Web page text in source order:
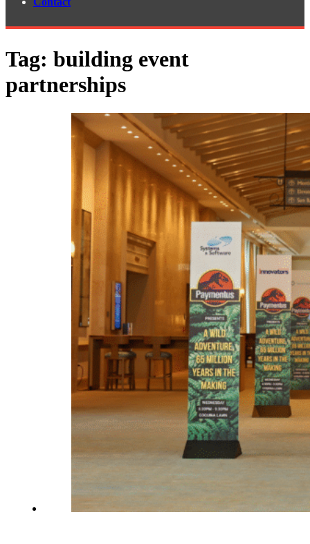
Tag: building event
partnerships